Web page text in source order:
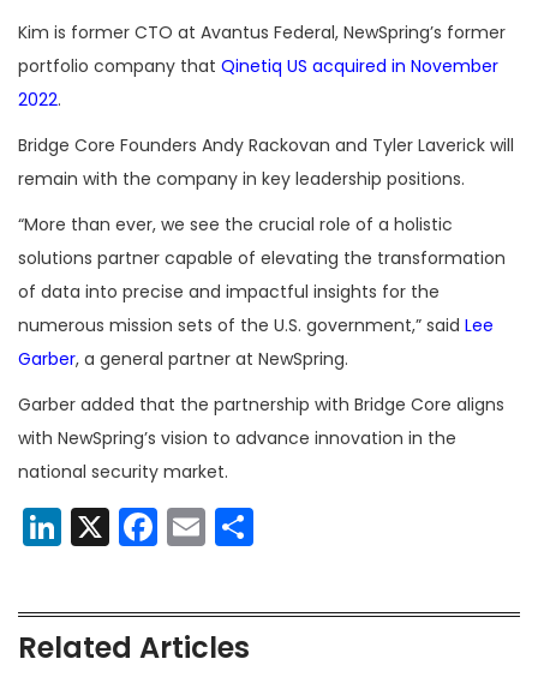
Kim is former CTO at Avantus Federal, NewSpring’s former
portfolio company that Qinetiq US acquired in November
2022.
Bridge Core Founders Andy Rackovan and Tyler Laverick will
remain with the company in key leadership positions.
“More than ever, we see the crucial role of a holistic
solutions partner capable of elevating the transformation
of data into precise and impactful insights for the
numerous mission sets of the U.S. government,” said Lee
Garber, a general partner at NewSpring.
Garber added that the partnership with Bridge Core aligns
with NewSpring’s vision to advance innovation in the
national security market.
LinkedIn
X Facebook
Email
Related Articles